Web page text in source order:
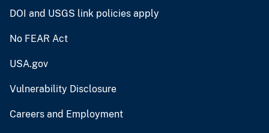
DOI and USGS link policies apply
No FEAR Act
USA.gov
Vulnerability Disclosure
Careers and Employment